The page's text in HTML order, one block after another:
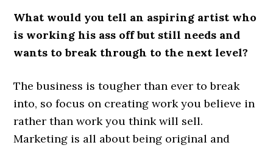
What would you tell an aspiring artist who
is working his ass off but still needs and
wants to break through to the next level?
The business is tougher than ever to break
into, so focus on creating work you believe in
rather than work you think will sell.
Marketing is all about being original and